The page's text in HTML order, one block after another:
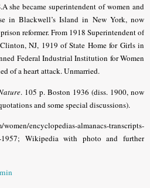
she became superintendent of women and
in Blackwell’s Island in New York, now
reformer. From 1918 Superintendent of
NJ, 1919 of State Home for Girls in
Federal Industrial Institution for Women
of a heart attack. Unmarried.
. 105 p. Boston 1936 (diss. 1900, now
and some special discussions).
encyclopedias-almanacs-transcripts-
1957; Wikipedia with photo and further